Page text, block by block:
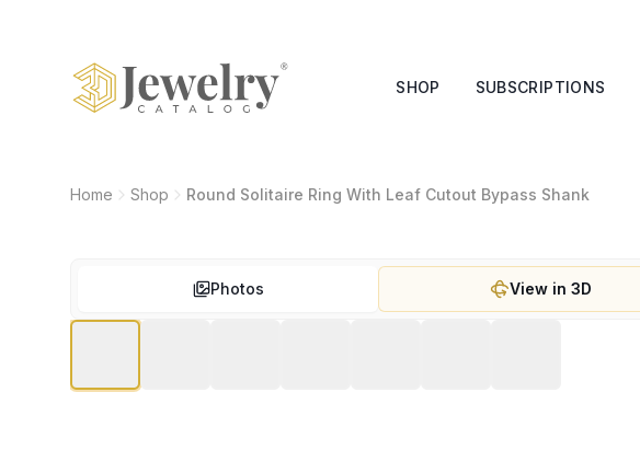
SHOP SUBSCRIPTIONS
Home Shop Round Solitaire Ring With Leaf Cutout Bypass Shank
Photos View in 3D